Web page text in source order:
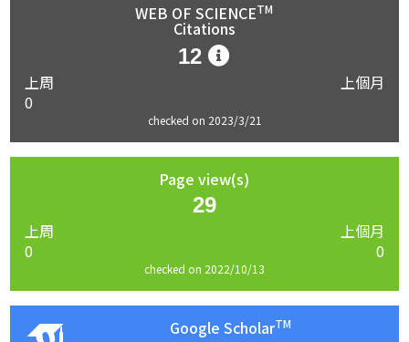
WEB OF SCIENCETM
Citations
12
上周
0
上個月
checked on 2023/3/21
Page view(s)
29
上周
0
上個月
0
checked on 2022/10/13
Google ScholarTM